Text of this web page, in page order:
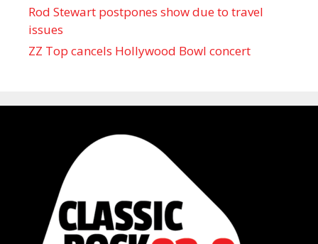
Rod Stewart postpones show due to travel
issues
ZZ Top cancels Hollywood Bowl concert